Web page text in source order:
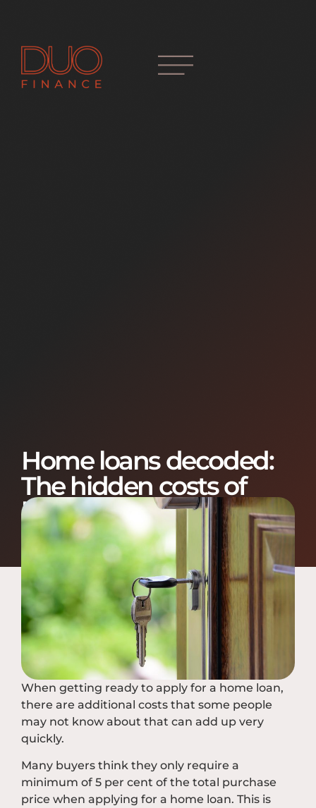
Home loans decoded:
The hidden costs of
buying a house
January 21, 2021
When getting ready to apply for a home loan,
there are additional costs that some people
may not know about that can add up very
quickly.
Many buyers think they only require a
minimum of 5 per cent of the total purchase
price when applying for a home loan. This is